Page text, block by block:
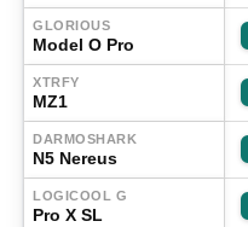
GLORIOUS
Model O Pro
XTRFY
MZ1
DARMOSHARK
N5 Nereus
LOGICOOL G
Pro X SL